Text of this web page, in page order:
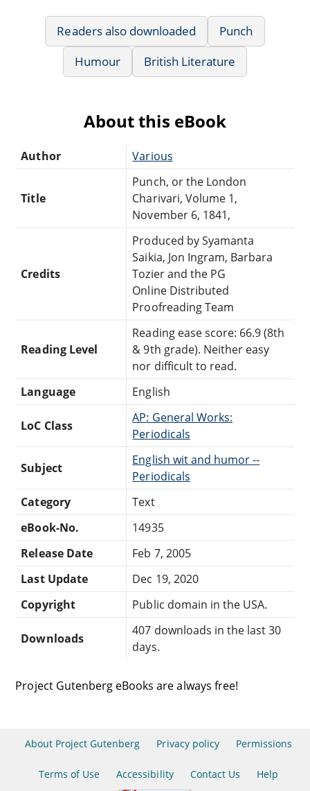
Readers also downloaded
Punch
Humour
British Literature
About this eBook
Author Various
Title
Punch, or the London
Charivari, Volume 1,
November 6, 1841,
Credits
Produced by Syamanta
Saikia, Jon Ingram, Barbara
Tozier and the PG
Online Distributed
Proofreading Team
Reading Level
Reading ease score: 66.9 (8th
& 9th grade). Neither easy
nor difficult to read.
Language
English
LoC Class
AP: General Works:
Periodicals
Subject
English wit and humor --
Periodicals
Category
Text
eBook-No.
14935
Release Date
Feb 7, 2005
Last Update
Dec 19, 2020
Copyright
Public domain in the USA.
Downloads
407 downloads in the last 30
days.
Project Gutenberg eBooks are always free!
About Project Gutenberg Privacy policy Permissions
Terms of Use Accessibility Contact Us Help